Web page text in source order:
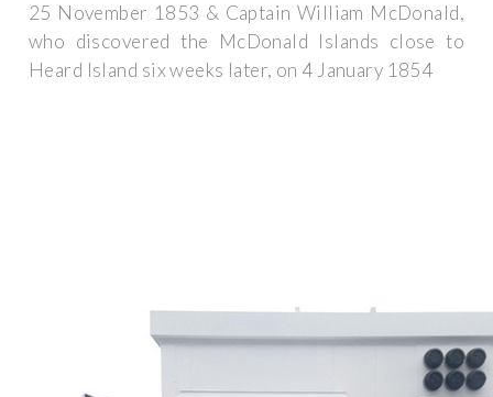
25 November 1853 & Captain William McDonald,
who discovered the McDonald Islands close to
Heard Island six weeks later, on 4 January 1854